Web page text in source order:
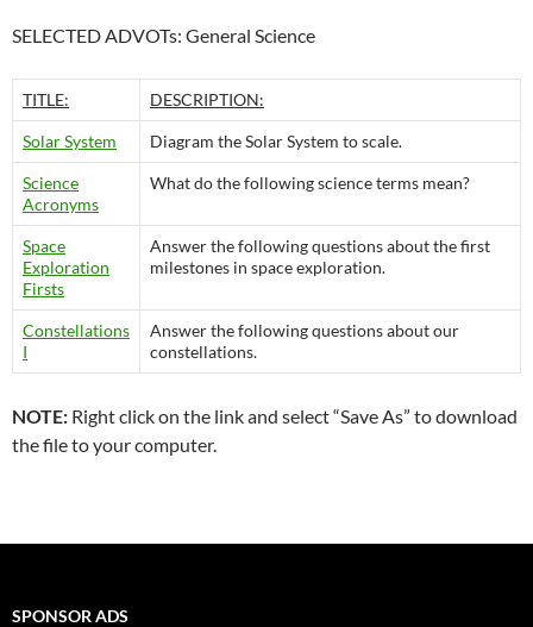
SELECTED ADVOTs: General Science
TITLE: DESCRIPTION:
Solar System Diagram the Solar System to scale.
Science
Acronyms
What do the following science terms mean?
Space
Exploration
Firsts
Answer the following questions about the first
milestones in space exploration.
Constellations
I
Answer the following questions about our
constellations.
NOTE: Right click on the link and select “Save As” to download
the file to your computer.
SPONSOR ADS